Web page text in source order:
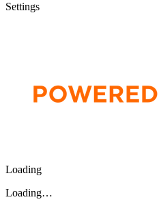
Settings
Loading
Loading…